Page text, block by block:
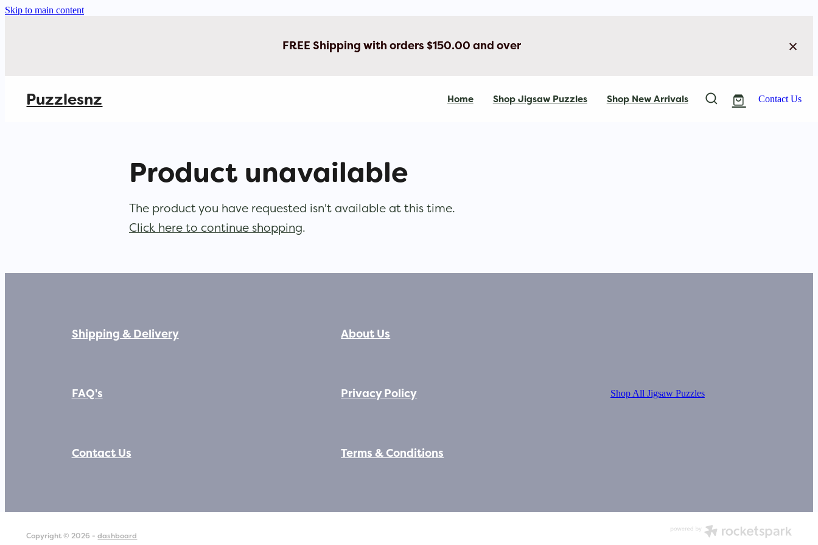
Skip to main content
FREE Shipping with orders $150.00 and over
Puzzlesnz Home Shop Jigsaw Puzzles Shop New Arrivals Contact Us
Product unavailable
The product you have requested isn't available at this time.
Click here to continue shopping.
Shipping & Delivery
FAQ's
Contact Us
About Us
Privacy Policy
Terms & Conditions
Shop All Jigsaw Puzzles
Copyright © 2026 -dashboard